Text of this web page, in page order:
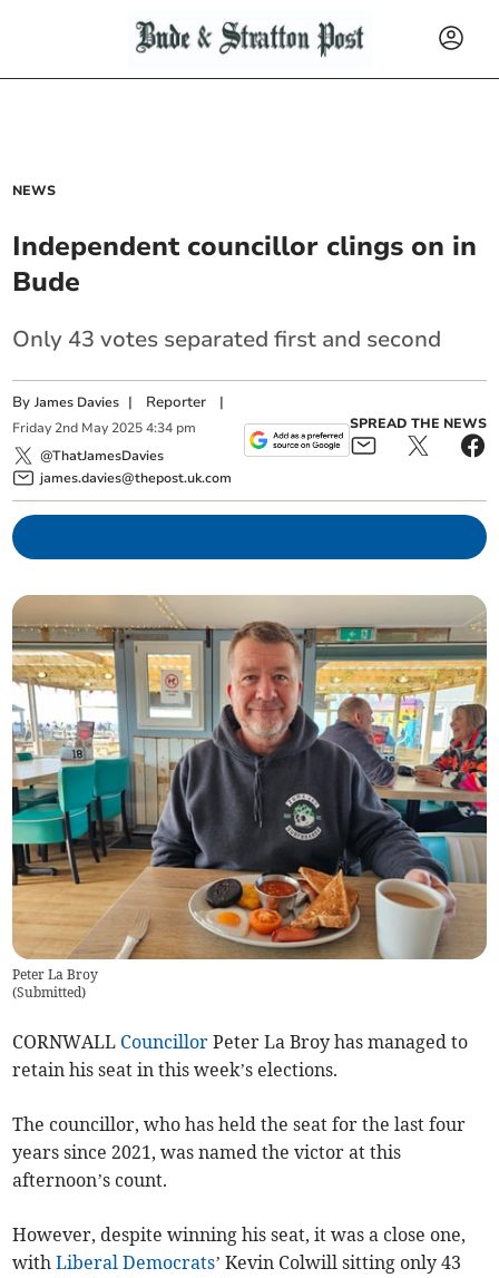
NEWS
Independent councillor clings on in
Bude
Only 43 votes separated first and second
ByJames Davies | Reporter |
Friday 2nd May 2025 4:34 pm
@ThatJamesDavies
james.davies@thepost.uk.com
SPREAD THE NEWS
Peter La Broy
(Submitted)
CORNWALL Councillor Peter La Broy has managed to
retain his seat in this week’s elections.
The councillor, who has held the seat for the last four
years since 2021, was named the victor at this
afternoon’s count.
However, despite winning his seat, it was a close one,
withLiberal Democrats’ Kevin Colwill sitting only 43